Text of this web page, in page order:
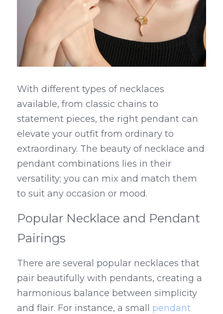
With different types of necklaces
available, from classic chains to
statement pieces, the right pendant can
elevate your outfit from ordinary to
extraordinary. The beauty of necklace and
pendant combinations lies in their
versatility; you can mix and match them
to suit any occasion or mood.
Popular Necklace and Pendant
Pairings
There are several popular necklaces that
pair beautifully with pendants, creating a
harmonious balance between simplicity
and flair. For instance, a small pendant